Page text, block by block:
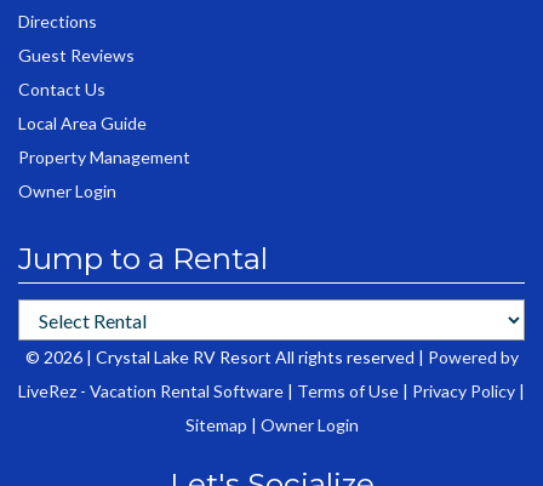
Directions
Guest Reviews
Contact Us
Local Area Guide
Property Management
Owner Login
Jump to a Rental
© 2026 | Crystal Lake RV Resort All rights reserved | Powered by
LiveRez - Vacation Rental Software | Terms of Use | Privacy Policy |
Sitemap | Owner Login